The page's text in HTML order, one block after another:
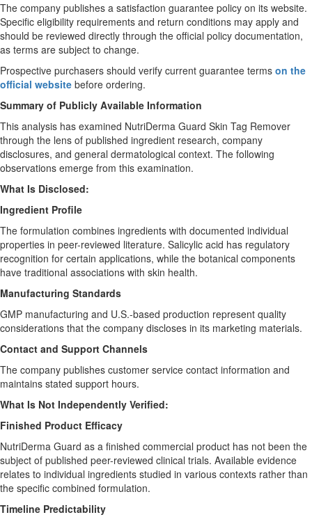
The company publishes a satisfaction guarantee policy on its website.
Specific eligibility requirements and return conditions may apply and
should be reviewed directly through the official policy documentation,
as terms are subject to change.
Prospective purchasers should verify current guarantee terms on the
official website before ordering.
Summary of Publicly Available Information
This analysis has examined NutriDerma Guard Skin Tag Remover
through the lens of published ingredient research, company
disclosures, and general dermatological context. The following
observations emerge from this examination.
What Is Disclosed:
Ingredient Profile
The formulation combines ingredients with documented individual
properties in peer-reviewed literature. Salicylic acid has regulatory
recognition for certain applications, while the botanical components
have traditional associations with skin health.
Manufacturing Standards
GMP manufacturing and U.S.-based production represent quality
considerations that the company discloses in its marketing materials.
Contact and Support Channels
The company publishes customer service contact information and
maintains stated support hours.
What Is Not Independently Verified:
Finished Product Efficacy
NutriDerma Guard as a finished commercial product has not been the
subject of published peer-reviewed clinical trials. Available evidence
relates to individual ingredients studied in various contexts rather than
the specific combined formulation.
Timeline Predictability